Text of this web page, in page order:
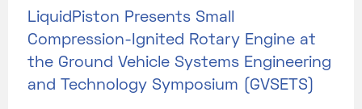
LiquidPiston Presents Small
Compression-Ignited Rotary Engine at
the Ground Vehicle Systems Engineering
and Technology Symposium (GVSETS)